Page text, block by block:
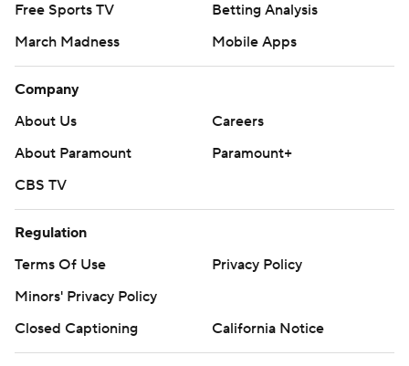
Free Sports TV
Betting Analysis
March Madness
Mobile Apps
Company
About Us
Careers
About Paramount
Paramount+
CBS TV
Regulation
Terms Of Use
Privacy Policy
Minors' Privacy Policy
Closed Captioning
California Notice